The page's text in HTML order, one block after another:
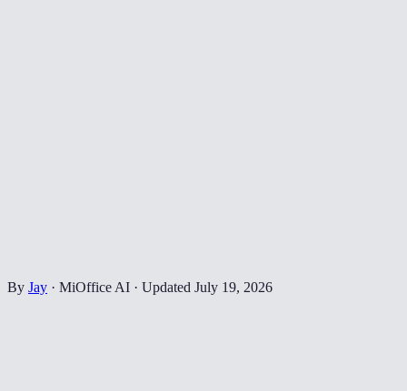
By Jay · MiOffice AI · Updated July 19, 2026